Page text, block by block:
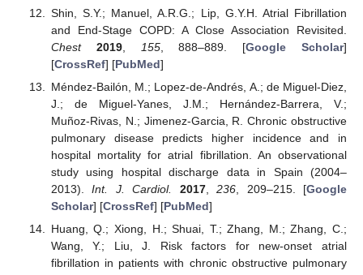
Shin, S.Y.; Manuel, A.R.G.; Lip, G.Y.H. Atrial Fibrillation
and End-Stage COPD: A Close Association Revisited.
Chest
2019, 155, 888–889. [Google Scholar]
[CrossRef] [PubMed]
Méndez-Bailón, M.; Lopez-de-Andrés, A.; de Miguel-Diez,
J.; de Miguel-Yanes, J.M.; Hernández-Barrera, V.;
Muñoz-Rivas, N.; Jimenez-Garcia, R. Chronic obstructive
pulmonary disease predicts higher incidence and in
hospital mortality for atrial fibrillation. An observational
study using hospital discharge data in Spain (2004–
2013).Int. J. Cardiol. 2017,236 , 209–215. [Google
Scholar] [CrossRef] [PubMed]
Huang, Q.; Xiong, H.; Shuai, T.; Zhang, M.; Zhang, C.;
Wang, Y.; Liu, J. Risk factors for new-onset atrial
fibrillation in patients with chronic obstructive pulmonary